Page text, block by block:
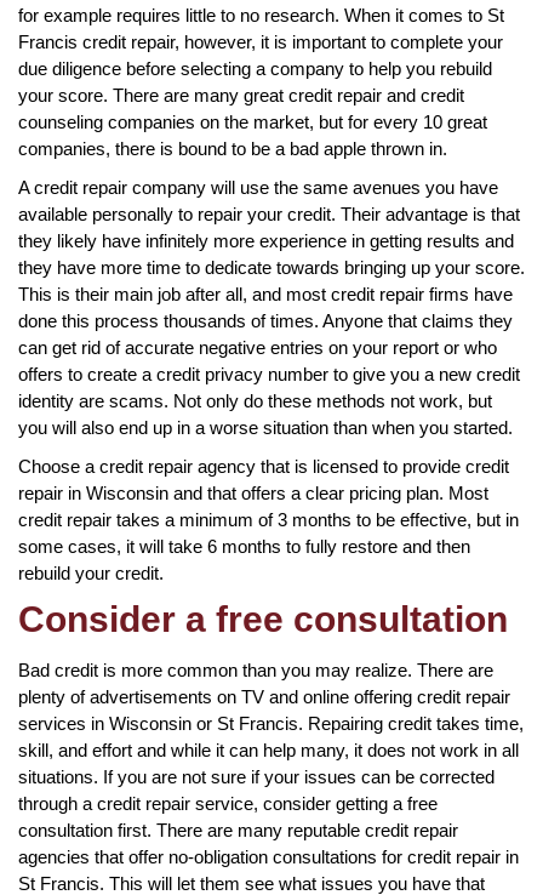
for example requires little to no research. When it comes to St
Francis credit repair, however, it is important to complete your
due diligence before selecting a company to help you rebuild
your score. There are many great credit repair and credit
counseling companies on the market, but for every 10 great
companies, there is bound to be a bad apple thrown in.
A credit repair company will use the same avenues you have
available personally to repair your credit. Their advantage is that
they likely have infinitely more experience in getting results and
they have more time to dedicate towards bringing up your score.
This is their main job after all, and most credit repair firms have
done this process thousands of times. Anyone that claims they
can get rid of accurate negative entries on your report or who
offers to create a credit privacy number to give you a new credit
identity are scams. Not only do these methods not work, but
you will also end up in a worse situation than when you started.
Choose a credit repair agency that is licensed to provide credit
repair in Wisconsin and that offers a clear pricing plan. Most
credit repair takes a minimum of 3 months to be effective, but in
some cases, it will take 6 months to fully restore and then
rebuild your credit.
Consider a free consultation
Bad credit is more common than you may realize. There are
plenty of advertisements on TV and online offering credit repair
services in Wisconsin or St Francis. Repairing credit takes time,
skill, and effort and while it can help many, it does not work in all
situations. If you are not sure if your issues can be corrected
through a credit repair service, consider getting a free
consultation first. There are many reputable credit repair
agencies that offer no-obligation consultations for credit repair in
St Francis. This will let them see what issues you have that